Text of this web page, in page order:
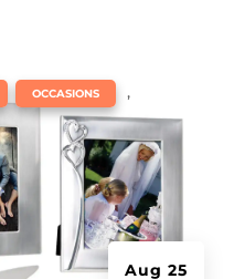
Aug 25
OCCASIONS ,